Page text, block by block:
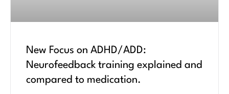
New Focus on ADHD/ADD:
Neurofeedback training explained and
compared to medication.